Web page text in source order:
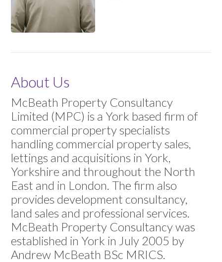
About Us
McBeath Property Consultancy
Limited (MPC) is a York based firm of
commercial property specialists
handling commercial property sales,
lettings and acquisitions in York,
Yorkshire and throughout the North
East and in London. The firm also
provides development consultancy,
land sales and professional services.
McBeath Property Consultancy was
established in York in July 2005 by
Andrew McBeath BSc MRICS.